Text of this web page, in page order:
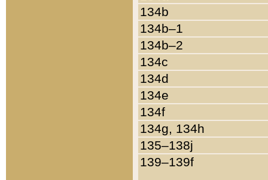
134b
134b–1
134b–2
134c
134d
134e
134f
134g, 134h
135–138j
139–139f